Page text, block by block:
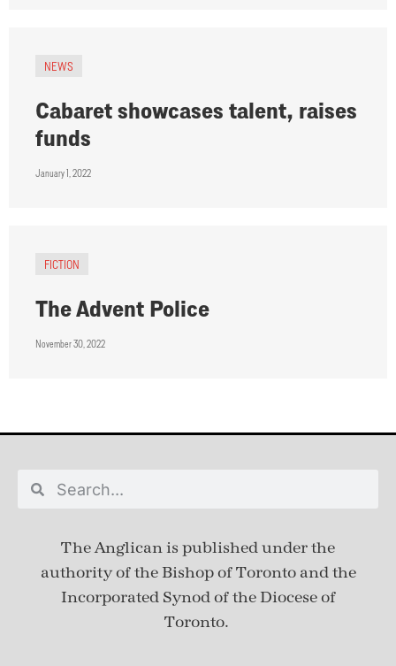
NEWS
Cabaret showcases talent, raises
funds
January 1, 2022
FICTION
The Advent Police
November 30, 2022
The Anglican is published underthe
authority of the Bishop of Toronto and the
Incorporated Synod of the Diocese of
Toronto.